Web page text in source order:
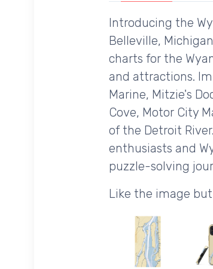
Introducing the
Belleville,
charts for the
and attractions.
Marine, Mitzie's
Cove, Motor City
of the Detroit
enthusiasts and
puzzle-solving
Like the image